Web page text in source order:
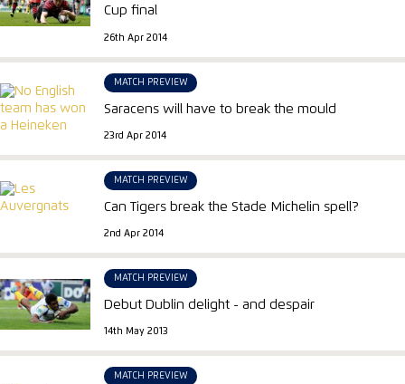
Cup final
26th Apr 2014
MATCH PREVIEW
Saracens will have to break the mould
23rd Apr 2014
MATCH PREVIEW
Can Tigers break the Stade Michelin spell?
2nd Apr 2014
MATCH PREVIEW
Debut Dublin delight - and despair
14th May 2013
MATCH PREVIEW